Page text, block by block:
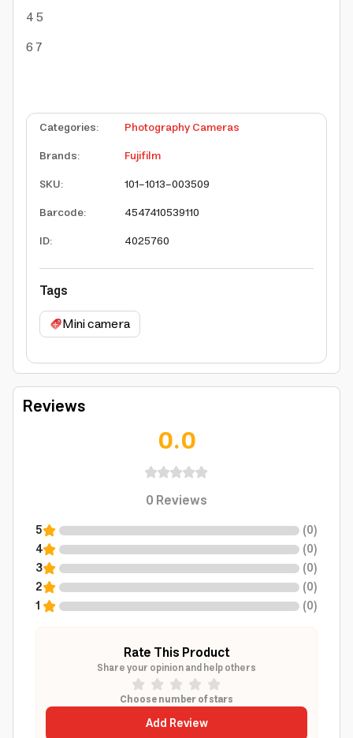
45
67
Categories:
Photography Cameras
Brands:
Fujifilm
SKU:
101-1013-003509
Barcode:
4547410539110
ID: 4025760
Tags
Mini camera
Reviews
0.0
0Reviews
5 (0)
4
(0)
3
(0)
2
(0)
1
(0)
Rate This Product
Share your opinion and help others
Choose number of stars
Add Review